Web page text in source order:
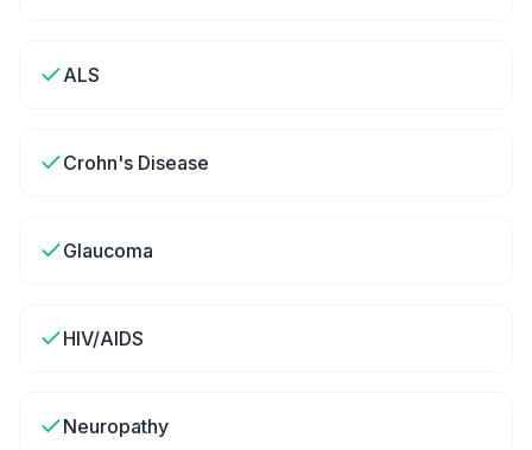
ALS
Crohn's Disease
Glaucoma
HIV/AIDS
Neuropathy